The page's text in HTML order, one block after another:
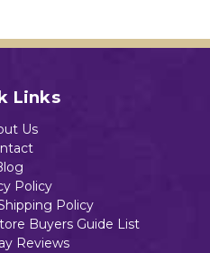
Littl
Dolls
$14.99
Add to Cart
Links
Us
Policy
Policy
Buyers Guide List
Reviews